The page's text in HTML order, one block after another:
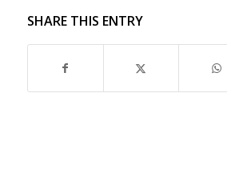
SHARE THIS ENTRY